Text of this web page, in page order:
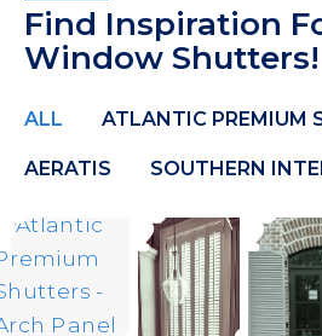
Find Inspiration
Window Shutters!
ALL ATLANTIC PREMIUM
AERATIS SOUTHERN